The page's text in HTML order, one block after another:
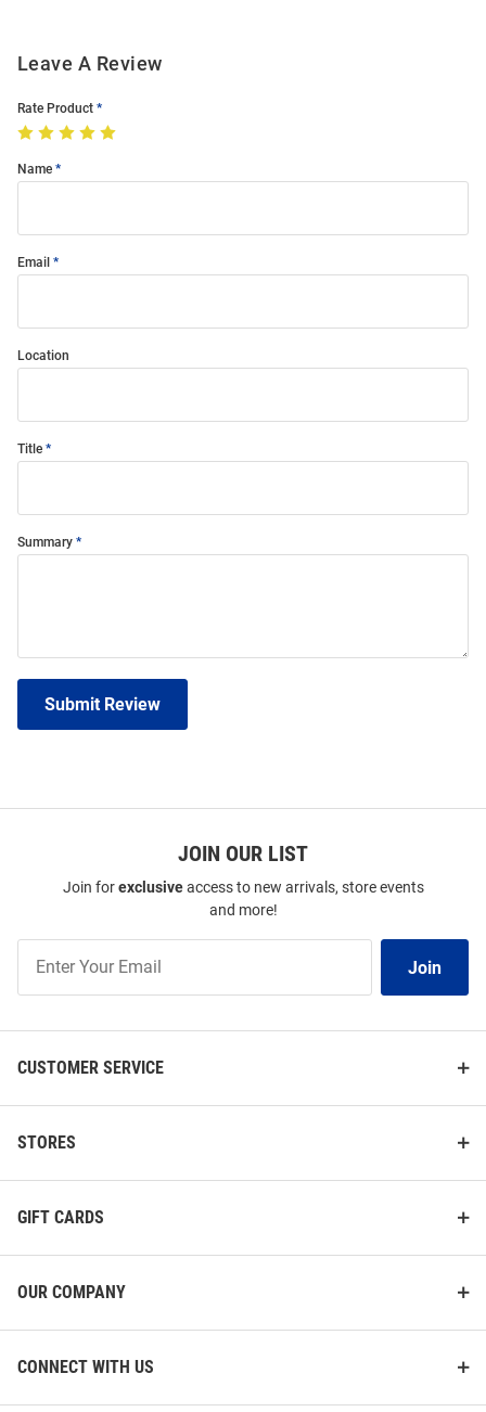
Leave A Review
Rate Product
Name
Email
Location
Title
Summary
Submit Review
JOIN OUR LIST
Join forexclusiveaccess to new arrivals, store events
and more!
Our
Join
CUSTOMER SERVICE
STORES
GIFT CARDS
OUR COMPANY
CONNECT WITH US